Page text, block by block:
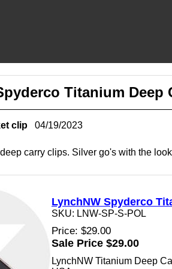
Titanium
clip
04/19/2023
carry clips. Silver go's with the
LynchNW Spyderco
SKU: LNW-SP-S-POL
Price: $29.00
Sale Price $29.00
LynchNW Titanium Deep